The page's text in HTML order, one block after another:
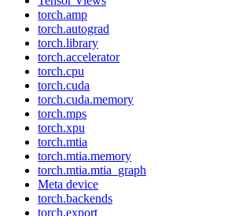
torch.amp
torch.autograd
torch.library
torch.accelerator
torch.cpu
torch.cuda
torch.cuda.memory
torch.mps
torch.xpu
torch.mtia
torch.mtia.memory
torch.mtia.mtia_graph
Meta device
torch.backends
torch.export